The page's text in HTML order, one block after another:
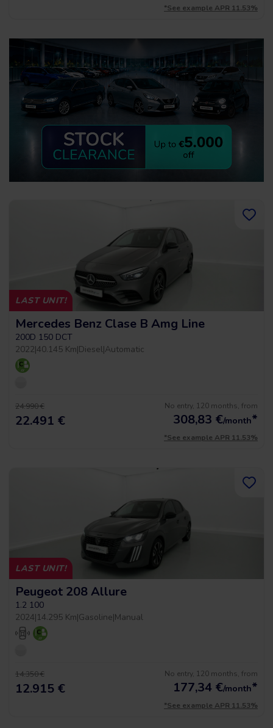
*See example APR 11.53%
LAST UNIT!
Mercedes Benz Clase B Amg Line
200D 150 DCT
2022|40.145 Km|Diesel|Automatic
24.990 €
22.491 €
No entry, 120 months, from
308,83 €/month*
*See example APR 11.53%
LAST UNIT!
Peugeot 208 Allure
1.2 100
2024|14.295 Km|Gasoline|Manual
14.350 €
12.915 €
No entry, 120 months, from
177,34 €/month*
*See example APR 11.53%